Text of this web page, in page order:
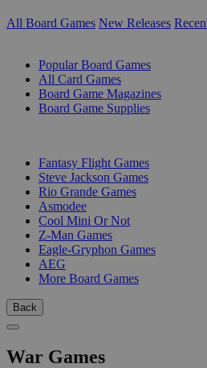
All Board Games New Releases
Popular Board Games
All Card Games
Board Game Magazines
Board Game Supplies
Fantasy Flight Games
Steve Jackson Games
Rio Grande Games
Asmodee
Cool Mini Or Not
Z-Man Games
Eagle-Gryphon Games
AEG
More Board Games
Back
War Games